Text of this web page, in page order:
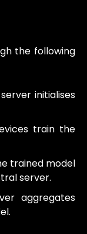
the following
initialises
train the
trained model
server.
aggregates